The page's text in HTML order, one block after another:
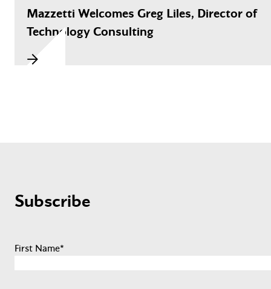
Mazzetti Welcomes Greg Liles, Director of
Technology Consulting
Subscribe
First Name*